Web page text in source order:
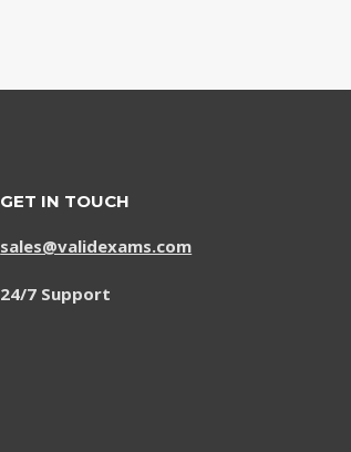
GET IN TOUCH
sales@validexams.com
24/7 Support